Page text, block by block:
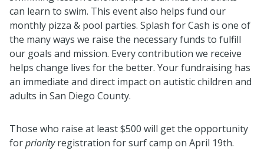
can learn to swim. This event also helps fund our
monthly pizza & pool parties. Splash for Cash is one of
the many ways we raise the necessary funds to fulfill
our goals and mission. Every contribution we receive
helps change lives for the better. Your fundraising has
an immediate and direct impact on autistic children and
adults in San Diego County.
Those who raise at least $500 will get the opportunity
forpriorityregistration for surf camp on April 19th.